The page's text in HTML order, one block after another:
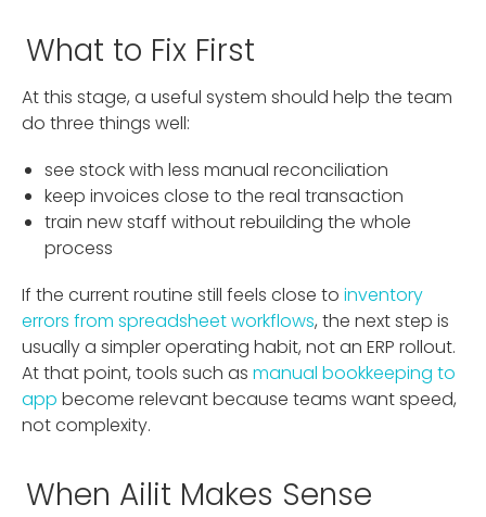
What to Fix First
At this stage, a useful system should help the team
do three things well:
see stock with less manual reconciliation
keep invoices close to the real transaction
train new staff without rebuilding the whole
process
If the current routine still feels close to inventory
errors from spreadsheet workflows, the next step is
usually a simpler operating habit, not an ERP rollout.
At that point, tools such as manual bookkeeping to
app become relevant because teams want speed,
not complexity.
When Ailit Makes Sense